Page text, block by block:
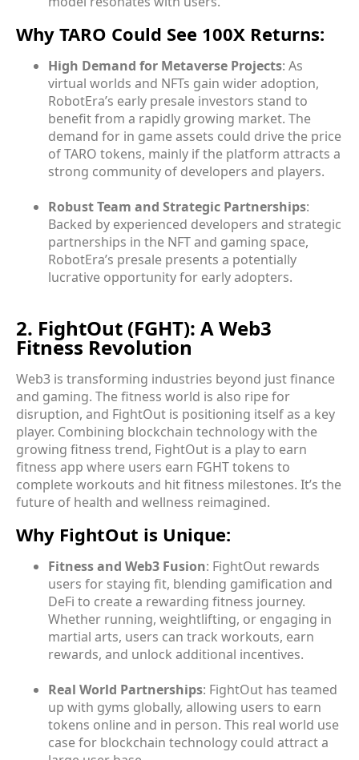
Why TARO Could See 100X Returns:
High Demand for Metaverse Projects: As
virtual worlds and NFTs gain wider adoption,
RobotEra’s early presale investors stand to
benefit from a rapidly growing market. The
demand for in game assets could drive the price
of TARO tokens, mainly if the platform attracts a
strong community of developers and players.
Robust Team and Strategic Partnerships:
Backed by experienced developers and strategic
partnerships in the NFT and gaming space,
RobotEra’s presale presents a potentially
lucrative opportunity for early adopters.
2. FightOut (FGHT): A Web3
Fitness Revolution
Web3 is transforming industries beyond just finance
and gaming. The fitness world is also ripe for
disruption, and FightOut is positioning itself as a key
player. Combining blockchain technology with the
growing fitness trend, FightOut is a play to earn
fitness app where users earn FGHT tokens to
complete workouts and hit fitness milestones. It’s the
future of health and wellness reimagined.
Why FightOut is Unique:
Fitness and Web3 Fusion: FightOut rewards
users for staying fit, blending gamification and
DeFi to create a rewarding fitness journey.
Whether running, weightlifting, or engaging in
martial arts, users can track workouts, earn
rewards, and unlock additional incentives.
Real World Partnerships: FightOut has teamed
up with gyms globally, allowing users to earn
tokens online and in person. This real world use
case for blockchain technology could attract a